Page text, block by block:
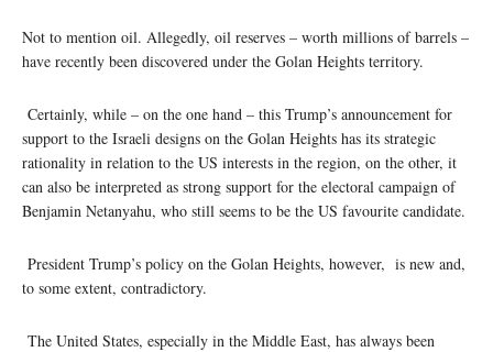
Not to mention oil. Allegedly, oil reserves – worth millions of barrels –
have recently been discovered under the Golan Heights territory.
Certainly, while – on the one hand – this Trump’s announcement for
support to the Israeli designs on the Golan Heights has its strategic
rationality in relation to the US interests in the region, on the other, it
can also be interpreted as strong support for the electoral campaign of
Benjamin Netanyahu, who still seems to be the US favourite candidate.
President Trump’s policy on the Golan Heights, however, is new and,
to some extent, contradictory.
The United States, especially in the Middle East, has always been